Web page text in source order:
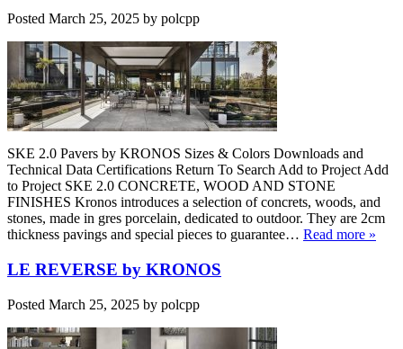
Posted March 25, 2025 by polcpp
SKE 2.0 Pavers by KRONOS Sizes & Colors Downloads and
Technical Data Certifications Return To Search Add to Project Add
to Project SKE 2.0 CONCRETE, WOOD AND STONE
FINISHES Kronos introduces a selection of concrets, woods, and
stones, made in gres porcelain, dedicated to outdoor. They are 2cm
thickness pavings and special pieces to guarantee… Read more »
LE REVERSE by KRONOS
Posted March 25, 2025 by polcpp